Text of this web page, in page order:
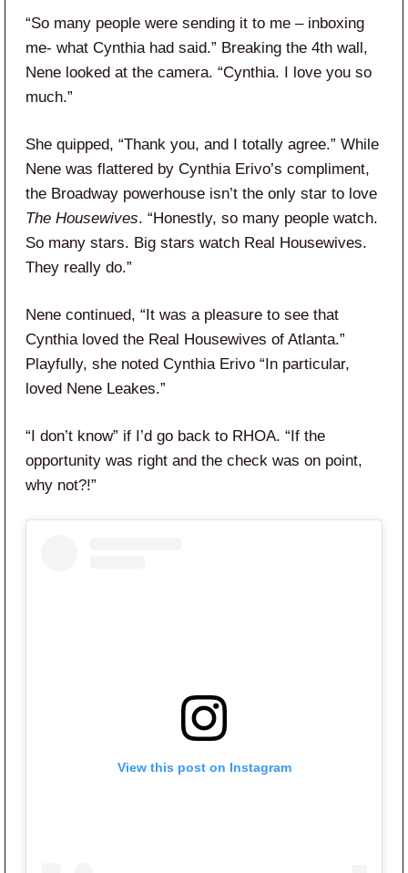
“So many people were sending it to me – inboxing
me- what Cynthia had said.” Breaking the 4th wall,
Nene looked at the camera. “Cynthia. I love you so
much.”
She quipped, “Thank you, and I totally agree.” While
Nene was flattered by Cynthia Erivo’s compliment,
the Broadway powerhouse isn’t the only star to love
The Housewives. “Honestly, so many people watch.
So many stars. Big stars watch Real Housewives.
They really do.”
Nene continued, “It was a pleasure to see that
Cynthia loved the Real Housewives of Atlanta.”
Playfully, she noted Cynthia Erivo “In particular,
loved Nene Leakes.”
“I don’t know” if I’d go back to RHOA. “If the
opportunity was right and the check was on point,
why not?!”
View this post on Instagram